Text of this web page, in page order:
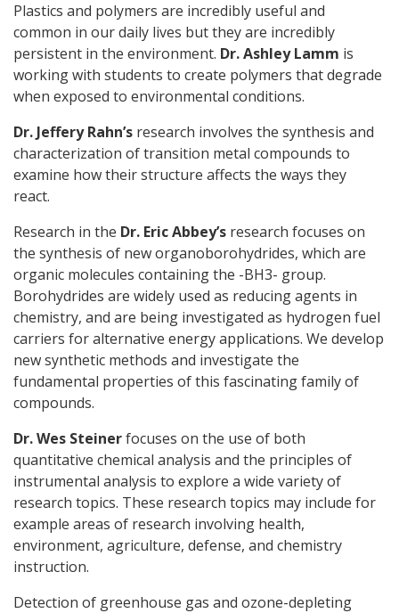
Plastics and polymers are incredibly useful and
common in our daily lives but they are incredibly
persistent in the environment. Dr. Ashley Lamm is
working with students to create polymers that degrade
when exposed to environmental conditions.
Dr. Jeffery Rahn’s research involves the synthesis and
characterization of transition metal compounds to
examine how their structure affects the ways they
react.
Research in the Dr. Eric Abbey’s research focuses on
the synthesis of new organoborohydrides, which are
organic molecules containing the -BH3- group.
Borohydrides are widely used as reducing agents in
chemistry, and are being investigated as hydrogen fuel
carriers for alternative energy applications. We develop
new synthetic methods and investigate the
fundamental properties of this fascinating family of
compounds.
Dr. Wes Steinerfocuses on the use of both
quantitative chemical analysis and the principles of
instrumental analysis to explore a wide variety of
research topics. These research topics may include for
example areas of research involving health,
environment, agriculture, defense, and chemistry
instruction.
Detection of greenhouse gas and ozone-depleting